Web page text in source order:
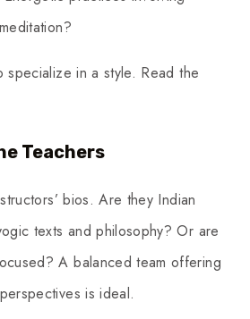
specialize in a style. Read the
Teachers
bios. Are they Indian
texts and philosophy? Or are
A balanced team offering
is ideal.